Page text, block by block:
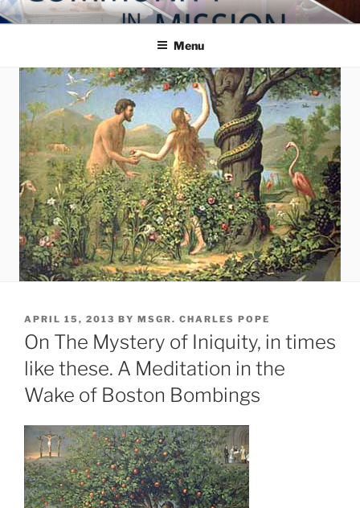
Skip
to
COMMUNITY IN MISSION
Blog of the Archdiocese of Washington
Menu
POSTED
ON
APRIL 15, 2013 BY MSGR. CHARLES POPE
On The Mystery of Iniquity, in times
like these. A Meditation in the
Wake of Boston Bombings